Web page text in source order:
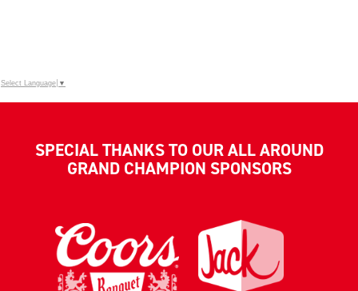
Select Language ▼
SPECIAL THANKS TO OUR ALL AROUND
GRAND CHAMPION SPONSORS